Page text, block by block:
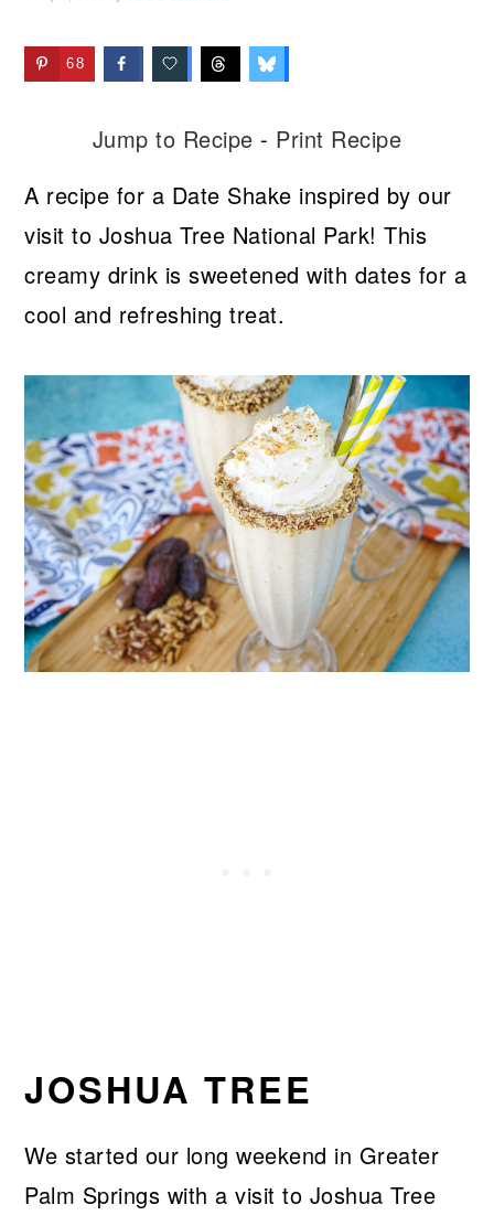
68
Jump to Recipe - Print Recipe
A recipe for a Date Shake inspired by our
visit to Joshua Tree National Park! This
creamy drink is sweetened with dates for a
cool and refreshing treat.
JOSHUA TREE
We started our long weekend in Greater
Palm Springs with a visit to Joshua Tree